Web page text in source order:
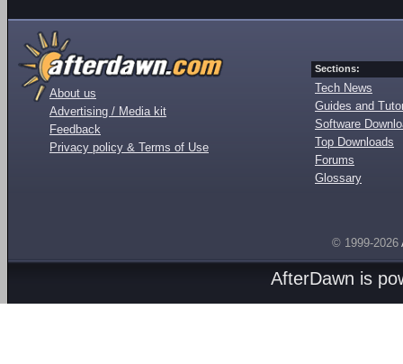
About us
Advertising / Media kit
Feedback
Privacy policy & Terms of Use
Sections:
Tech News
Guides and
Software
Top Downloads
Forums
Glossary
© 1999-2026
AfterDawn is